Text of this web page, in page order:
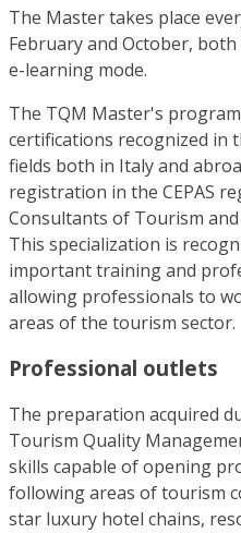
The Master takes place
February and October,
e-learning mode.
The TQM Master's
certifications recognized in
fields both in Italy and
registration in the CEPAS
Consultants of Tourism
This specialization is
important training and
allowing professionals to
areas of the tourism sector.
Professional outlets
The preparation acquired
Tourism Quality
skills capable of opening
following areas of tourism
star luxury hotel chains,